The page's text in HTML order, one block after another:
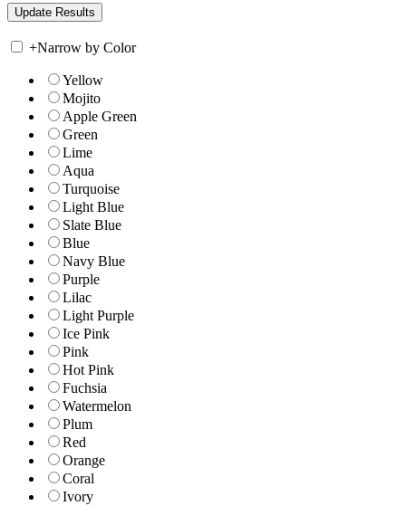
+Narrow by Color
Yellow
Mojito
Apple Green
Green
Lime
Aqua
Turquoise
Light Blue
Slate Blue
Blue
Navy Blue
Purple
Lilac
Light Purple
Ice Pink
Pink
Hot Pink
Fuchsia
Watermelon
Plum
Red
Orange
Coral
Ivory